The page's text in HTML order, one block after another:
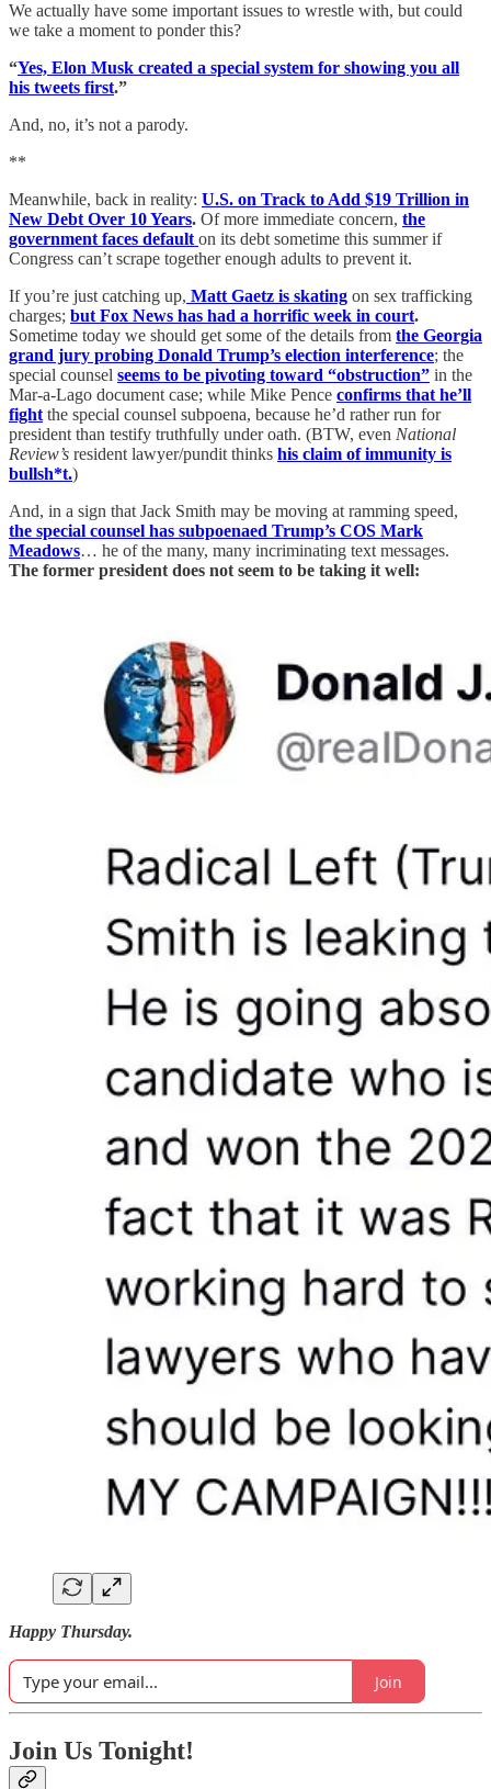
We actually have some important issues to wrestle with, but could
we take a moment to ponder this?
“Yes, Elon Musk created a special system for showing you all
his tweets first.”
And, no, it’s not a parody.
**
Meanwhile, back in reality: U.S. on Track to Add $19 Trillion in
New Debt Over 10 Years. Of more immediate concern, the
government faces default on its debt sometime this summer if
Congress can’t scrape together enough adults to prevent it.
If you’re just catching up, Matt Gaetz is skating on sex trafficking
charges; but Fox News has had a horrific week in court.
Sometime today we should get some of the details from the Georgia
grand jury probing Donald Trump’s election interference; the
special counsel seems to be pivoting toward “obstruction” in the
Mar-a-Lago document case; while Mike Pence confirms that he’ll
fight the special counsel subpoena, because he’d rather run for
president than testify truthfully under oath. (BTW, even National
Review’s resident lawyer/pundit thinks his claim of immunity is
bullsh*t.)
And, in a sign that Jack Smith may be moving at ramming speed,
the special counsel has subpoenaed Trump’s COS Mark
Meadows… he of the many, many incriminating text messages.
The former president does not seem to be taking it well:
Happy Thursday.
Join
Join Us Tonight!